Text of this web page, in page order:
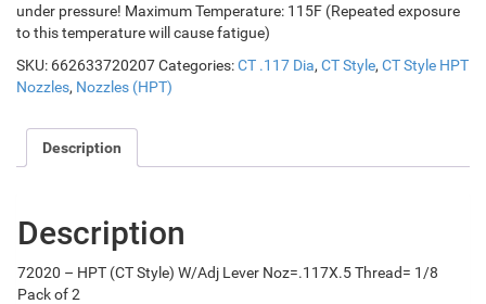
under pressure! Maximum Temperature: 115F (Repeated exposure
to this temperature will cause fatigue)
SKU: 662633720207Categories:CT .117 Dia, CT Style, CT Style HPT
Nozzles, Nozzles (HPT)
Description
Description
72020 – HPT (CT Style) W/Adj Lever Noz=.117X.5 Thread= 1/8
Pack of 2